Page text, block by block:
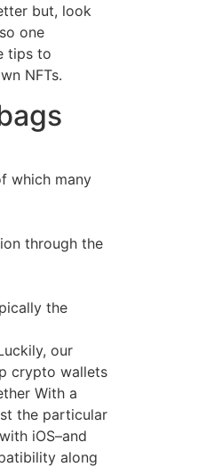
but, look
one
tips to
NFTs.
which many
through the
the
our
crypto wallets
With a
the particular
iOS–and
along